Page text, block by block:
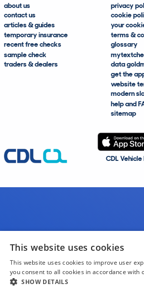
about us
contact us
articles & guides
temporary insurance
recent free checks
sample check
traders & dealers
privacy
cookie
your
terms &
glossary
data
get the
website
modern
help and
sitemap
CDL
This website uses cookies
This website uses cookies to improve user
you consent to all cookies in accordance with
SHOW DETAILS